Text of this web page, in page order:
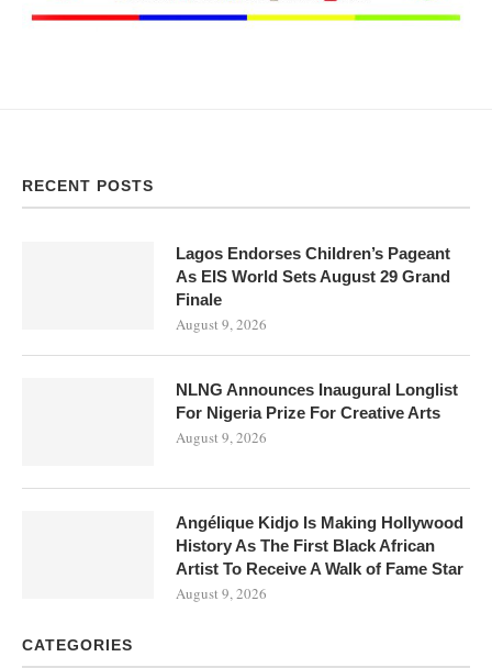
RECENT POSTS
Lagos Endorses Children’s Pageant
As EIS World Sets August 29 Grand
Finale
August 9, 2026
NLNG Announces Inaugural Longlist
For Nigeria Prize For Creative Arts
August 9, 2026
Angélique Kidjo Is Making Hollywood
History As The First Black African
Artist To Receive A Walk of Fame Star
August 9, 2026
CATEGORIES